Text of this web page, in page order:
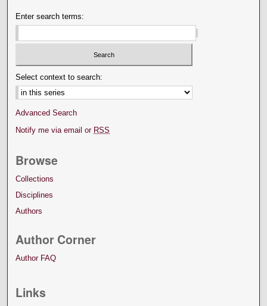
Enter search terms:
Select context to search:
Advanced Search
Notify me via email or RSS
Browse
Collections
Disciplines
Authors
Author Corner
Author FAQ
Links